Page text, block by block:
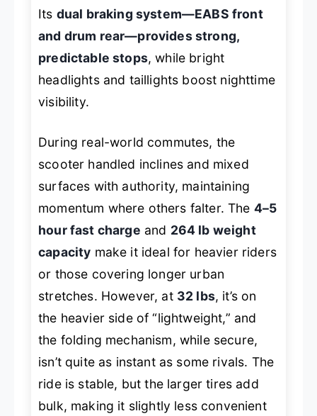
Its dual braking system—EABS front
and drum rear—provides strong,
predictable stops, while bright
headlights and taillights boost nighttime
visibility.
During real-world commutes, the
scooter handled inclines and mixed
surfaces with authority, maintaining
momentum where others falter. The 4–5
hour fast charge and 264 lb weight
capacity make it ideal for heavier riders
or those covering longer urban
stretches. However, at 32 lbs, it’s on
the heavier side of “lightweight,” and
the folding mechanism, while secure,
isn’t quite as instant as some rivals. The
ride is stable, but the larger tires add
bulk, making it slightly less convenient